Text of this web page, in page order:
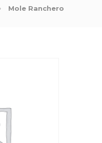
Mole Ranchero